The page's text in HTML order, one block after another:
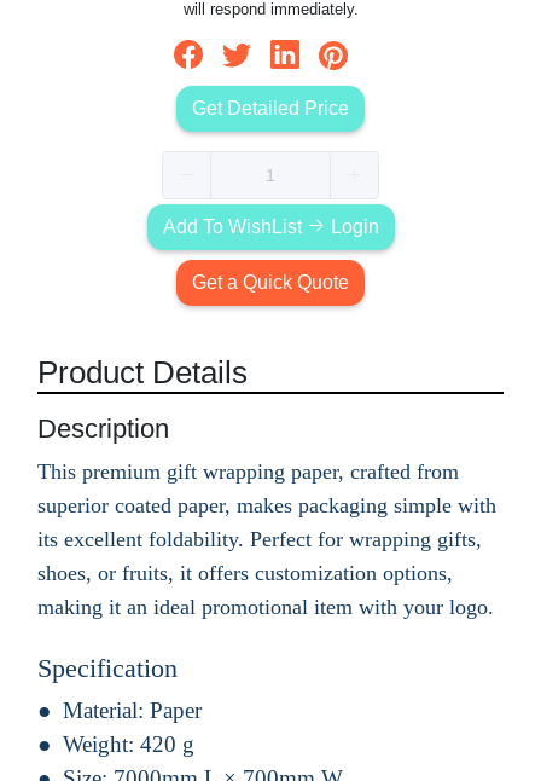
will respond immediately.
Get Detailed Price
Add To WishList Login
Get a Quick Quote
Product Details
Description
This premium gift wrapping paper, crafted from
superior coated paper, makes packaging simple with
its excellent foldability. Perfect for wrapping gifts,
shoes, or fruits, it offers customization options,
making it an ideal promotional item with your logo.
Specification
Material: Paper
Weight: 420 g